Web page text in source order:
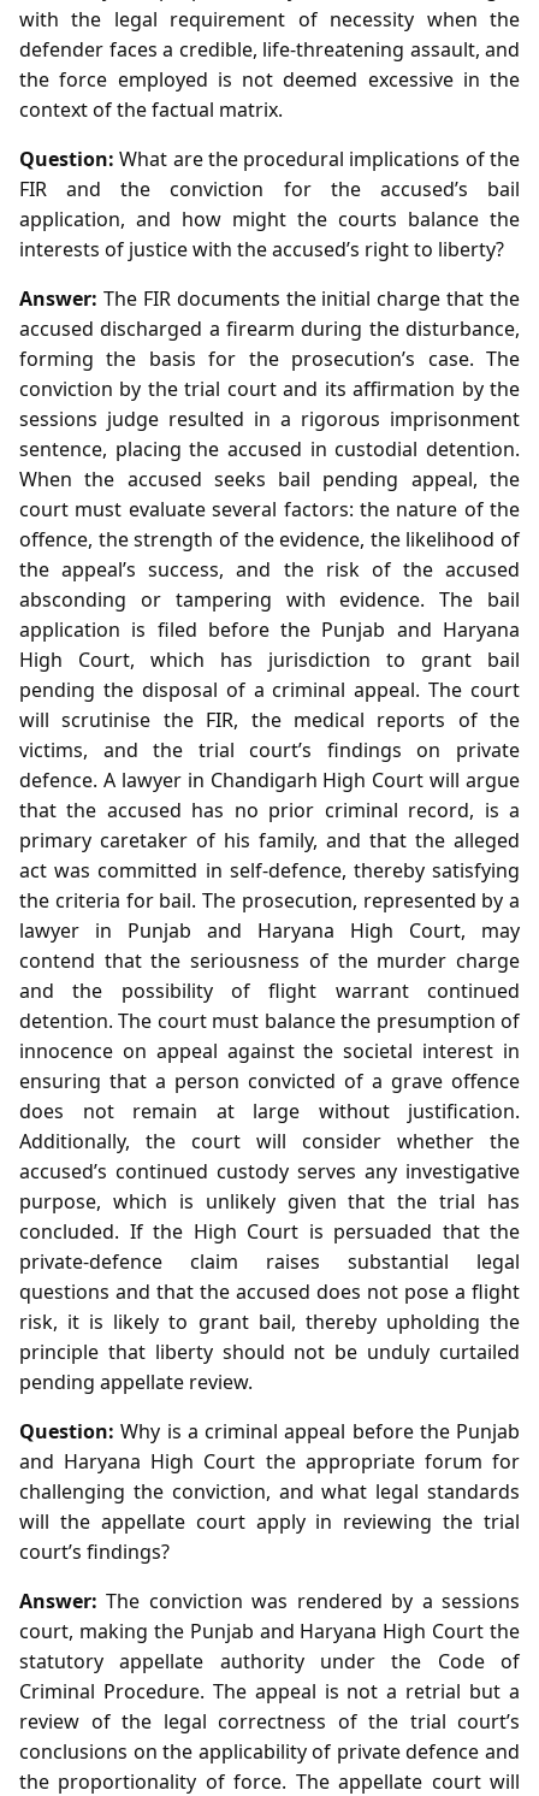
with the legal requirement of necessity when the
defender faces a credible, life‑threatening assault, and
the force employed is not deemed excessive in the
context of the factual matrix.
Question: What are the procedural implications of the
FIR and the conviction for the accused’s bail
application, and how might the courts balance the
interests of justice with the accused’s right to liberty?
Answer: The FIR documents the initial charge that the
accused discharged a firearm during the disturbance,
forming the basis for the prosecution’s case. The
conviction by the trial court and its affirmation by the
sessions judge resulted in a rigorous imprisonment
sentence, placing the accused in custodial detention.
When the accused seeks bail pending appeal, the
court must evaluate several factors: the nature of the
offence, the strength of the evidence, the likelihood of
the appeal’s success, and the risk of the accused
absconding or tampering with evidence. The bail
application is filed before the Punjab and Haryana
High Court, which has jurisdiction to grant bail
pending the disposal of a criminal appeal. The court
will scrutinise the FIR, the medical reports of the
victims, and the trial court’s findings on private
defence. A lawyer in Chandigarh High Court will argue
that the accused has no prior criminal record, is a
primary caretaker of his family, and that the alleged
act was committed in self‑defence, thereby satisfying
the criteria for bail. The prosecution, represented by a
lawyer in Punjab and Haryana High Court, may
contend that the seriousness of the murder charge
and the possibility of flight warrant continued
detention. The court must balance the presumption of
innocence on appeal against the societal interest in
ensuring that a person convicted of a grave offence
does not remain at large without justification.
Additionally, the court will consider whether the
accused’s continued custody serves any investigative
purpose, which is unlikely given that the trial has
concluded. If the High Court is persuaded that the
private‑defence claim raises substantial legal
questions and that the accused does not pose a flight
risk, it is likely to grant bail, thereby upholding the
principle that liberty should not be unduly curtailed
pending appellate review.
Question: Why is a criminal appeal before the Punjab
and Haryana High Court the appropriate forum for
challenging the conviction, and what legal standards
will the appellate court apply in reviewing the trial
court’s findings?
Answer: The conviction was rendered by a sessions
court, making the Punjab and Haryana High Court the
statutory appellate authority under the Code of
Criminal Procedure. The appeal is not a retrial but a
review of the legal correctness of the trial court’s
conclusions on the applicability of private defence and
the proportionality of force. The appellate court will